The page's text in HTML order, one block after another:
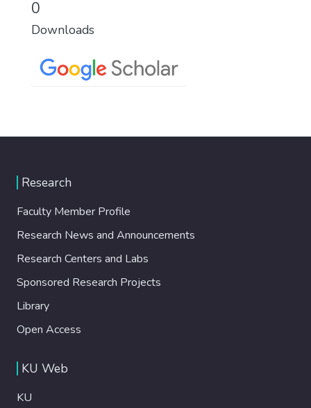
0
Downloads
Research
Faculty Member Profile
Research News and Announcements
Research Centers and Labs
Sponsored Research Projects
Library
Open Access
KU Web
KU